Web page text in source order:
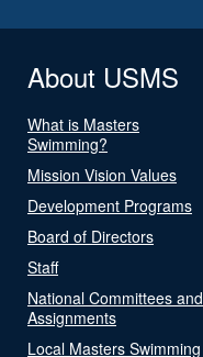
About USMS
What is Masters
Swimming?
Mission Vision Values
Development Programs
Board of Directors
Staff
National Committees and
Assignments
Local Masters Swimming